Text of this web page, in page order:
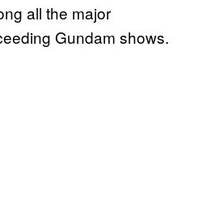
all the major
Gundam shows.